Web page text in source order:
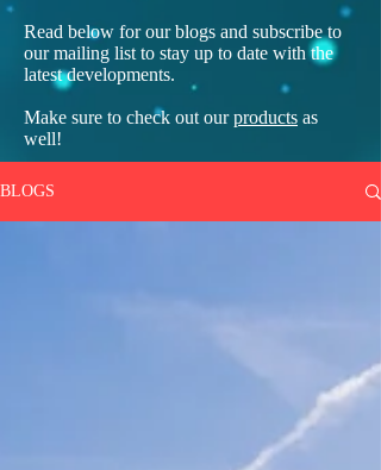
Read below for our blogs and subscribe to
our mailing list to stay up to date with the
latest developments.
Make sure to check out ourproducts as
well!
BLOGS